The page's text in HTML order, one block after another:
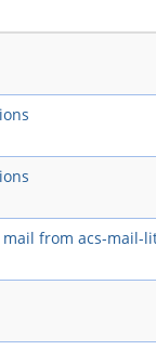
mail from acs-mail-